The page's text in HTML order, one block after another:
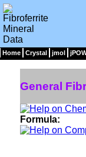
Home Crystal jmol
General
Formula: